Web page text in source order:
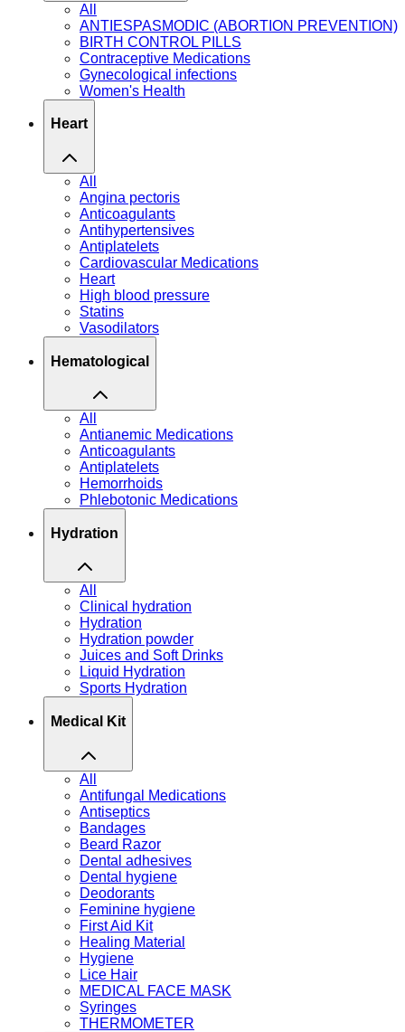
All
ANTIESPASMODIC (ABORTION PREVENTION)
BIRTH CONTROL PILLS
Contraceptive Medications
Gynecological infections
Women's Health
Heart
All
Angina pectoris
Anticoagulants
Antihypertensives
Antiplatelets
Cardiovascular Medications
Heart
High blood pressure
Statins
Vasodilators
Hematological
All
Antianemic Medications
Anticoagulants
Antiplatelets
Hemorrhoids
Phlebotonic Medications
Hydration
All
Clinical hydration
Hydration
Hydration powder
Juices and Soft Drinks
Liquid Hydration
Sports Hydration
Medical Kit
All
Antifungal Medications
Antiseptics
Bandages
Beard Razor
Dental adhesives
Dental hygiene
Deodorants
Feminine hygiene
First Aid Kit
Healing Material
Hygiene
Lice Hair
MEDICAL FACE MASK
Syringes
THERMOMETER